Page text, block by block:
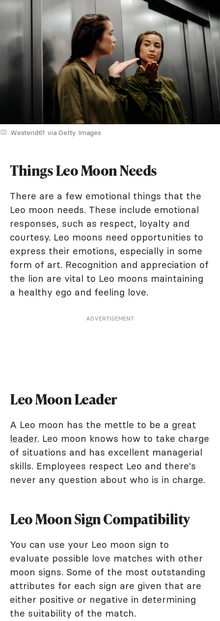
Westend61 via Getty Images
Things Leo Moon Needs
There are a few emotional things that the
Leo moon needs. These include emotional
responses, such as respect, loyalty and
courtesy. Leo moons need opportunities to
express their emotions, especially in some
form of art. Recognition and appreciation of
the lion are vital to Leo moons maintaining
a healthy ego and feeling love.
ADVERTISEMENT
Leo Moon Leader
A Leo moon has the mettle to be a great
leader. Leo moon knows how to take charge
of situations and has excellent managerial
skills. Employees respect Leo and there's
never any question about who is in charge.
Leo Moon Sign Compatibility
You can use your Leo moon sign to
evaluate possible love matches with other
moon signs. Some of the most outstanding
attributes for each sign are given that are
either positive or negative in determining
the suitability of the match.